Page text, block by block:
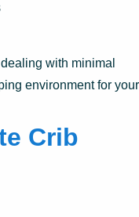
with minimal
environment for your
Crib